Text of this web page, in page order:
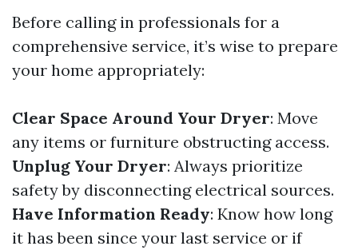
Before calling in professionals for a
comprehensive service, it’s wise to prepare
your home appropriately:
Clear Space Around Your Dryer: Move
any items or furniture obstructing access.
Unplug Your Dryer: Always prioritize
safety by disconnecting electrical sources.
Have Information Ready: Know how long
it has been since your last service or if